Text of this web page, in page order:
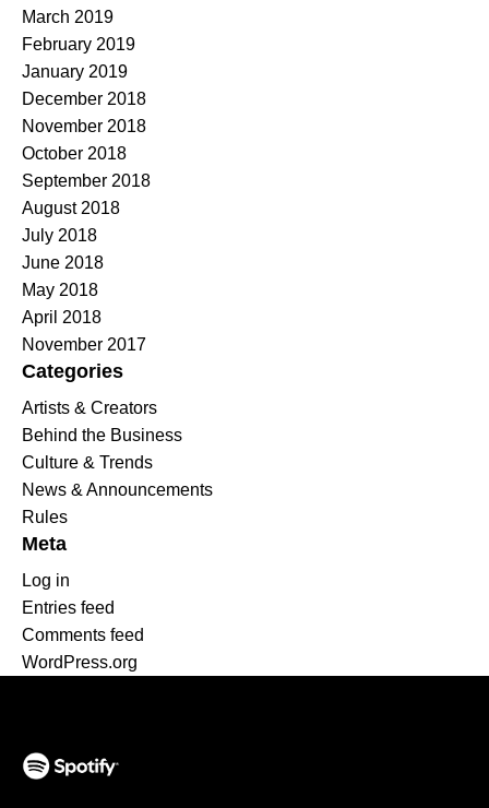
March 2019
February 2019
January 2019
December 2018
November 2018
October 2018
September 2018
August 2018
July 2018
June 2018
May 2018
April 2018
November 2017
Categories
Artists & Creators
Behind the Business
Culture & Trends
News & Announcements
Rules
Meta
Log in
Entries feed
Comments feed
WordPress.org